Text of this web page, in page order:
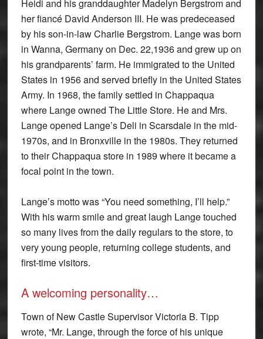
Heidi and his granddaughter Madelyn Bergstrom and
her fiancé David Anderson III. He was predeceased
by his son-in-law Charlie Bergstrom. Lange was born
in Wanna, Germany on Dec. 22,1936 and grew up on
his grandparents’ farm. He immigrated to the United
States in 1956 and served briefly in the United States
Army. In 1968, the family settled in Chappaqua
where Lange owned The Little Store. He and Mrs.
Lange opened Lange’s Deli in Scarsdale in the mid-
1970s, and in Bronxville in the 1980s. They returned
to their Chappaqua store in 1989 where it became a
focal point in the town.
Lange’s motto was “You need something, I’ll help.”
With his warm smile and great laugh Lange touched
so many lives from the daily regulars to the store, to
very young people, returning college students, and
first-time visitors.
A welcoming personality…
Town of New Castle Supervisor Victoria B. Tipp
wrote, “Mr. Lange, through the force of his unique